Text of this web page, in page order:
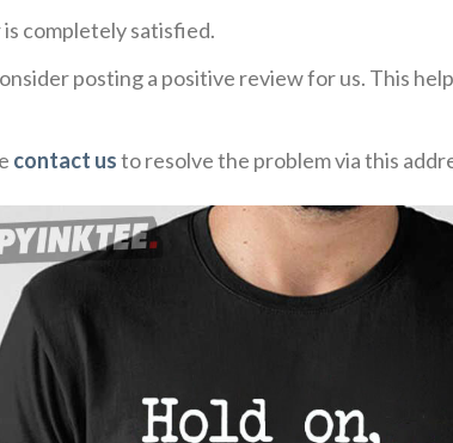
completely satisfied.
posting a positive review for us. This
contact usto resolve the problem via this